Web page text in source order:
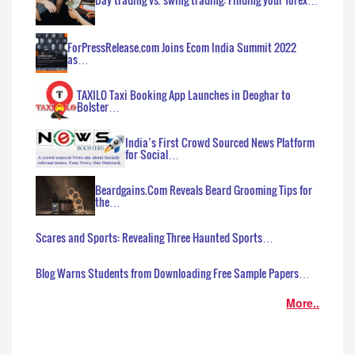
ForPressRelease.com Joins Ecom India Summit 2022
as…
TAXILO Taxi Booking App Launches in Deoghar to
Bolster…
India’s First Crowd Sourced News Platform
for Social…
Beardgains.Com Reveals Beard Grooming Tips for
the…
Scares and Sports: Revealing Three Haunted Sports…
Blog Warns Students from Downloading Free Sample Papers…
More..